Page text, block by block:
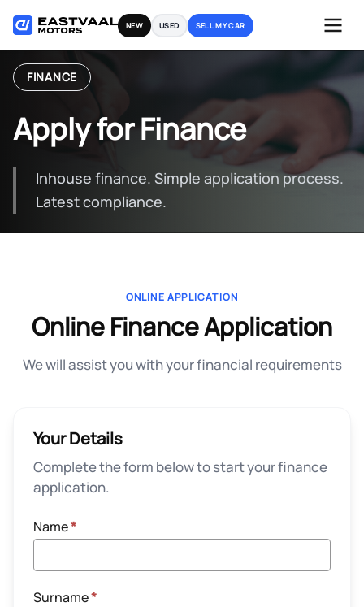
content
NEW USED SELL MY CAR
FINANCE
Apply for Finance
Inhouse finance. Simple application process.
Latest compliance.
ONLINE APPLICATION
Online Finance Application
We will assist you with your financial requirements
Your Details
Complete the form below to start your finance
application.
Name*
Surname*